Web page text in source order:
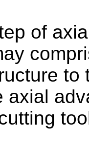
of
to
axial